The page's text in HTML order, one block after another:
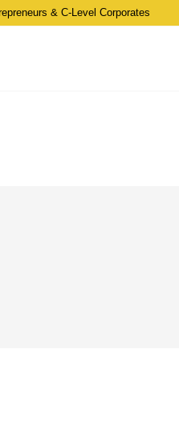
& C-Level Corporates